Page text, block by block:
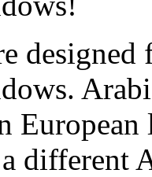
different